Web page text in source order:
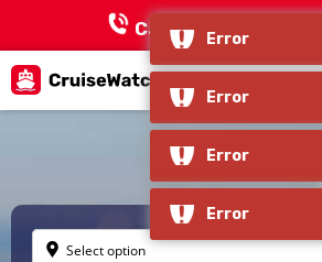
Call Now:
Haines, Alaska
Select option
Error
Error
Error
Error